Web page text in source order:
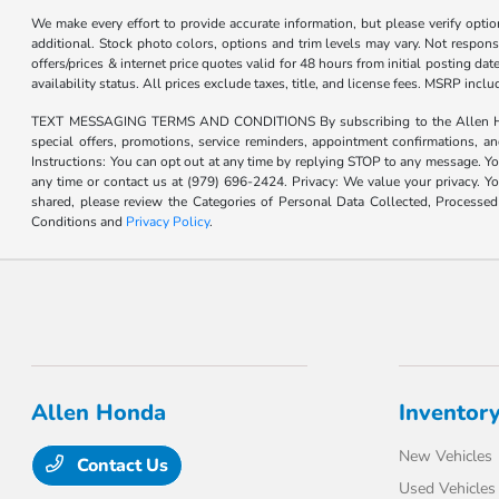
We make every effort to provide accurate information, but please verify
additional. Stock photo colors, options and trim levels may vary. Not
offers/prices & internet price quotes valid for 48 hours from initial posting
availability status. All prices exclude taxes, title, and license fees. MSRP
TEXT MESSAGING TERMS AND CONDITIONS By subscribing to the
special offers, promotions, service reminders, appointment confirmations,
Instructions: You can opt out at any time by replying STOP to any
any time or contact us at (979) 696-2424. Privacy: We value your privacy.
shared, please review the Categories of Personal Data Collected,
Conditions and Privacy Policy.
Allen Honda
Contact Us
New Vehicles
Used Vehicles